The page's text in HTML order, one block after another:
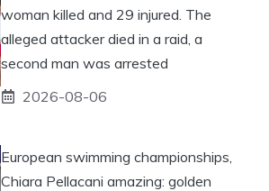
woman killed and 29 injured. The
alleged attacker died in a raid, a
second man was arrested
2026-08-06
European swimming championships,
Chiara Pellacani amazing: golden